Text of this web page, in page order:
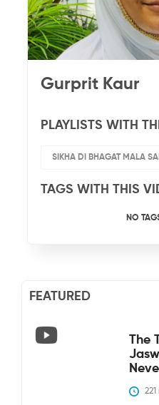
Gurprit Kaur
PLAYLISTS WITH
SIKHA DI BHAGAT MALA
TAGS WITH THIS
NO
FEATURED
The
221